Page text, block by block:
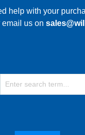
help with your
email us on